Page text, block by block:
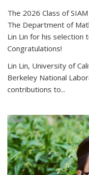
The 2026 Class of
The Department of
Lin Lin for his selection
Congratulations!
Lin Lin, University of
Berkeley National
contributions to...